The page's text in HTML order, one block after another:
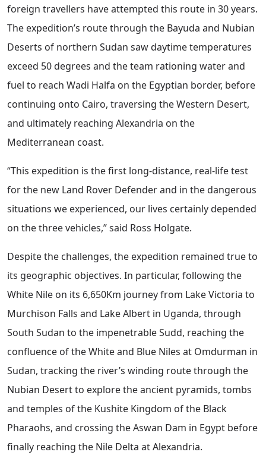
foreign travellers have attempted this route in 30 years.
The expedition’s route through the Bayuda and Nubian
Deserts of northern Sudan saw daytime temperatures
exceed 50 degrees and the team rationing water and
fuel to reach Wadi Halfa on the Egyptian border, before
continuing onto Cairo, traversing the Western Desert,
and ultimately reaching Alexandria on the
Mediterranean coast.
“This expedition is the first long-distance, real-life test
for the new Land Rover Defender and in the dangerous
situations we experienced, our lives certainly depended
on the three vehicles,” said Ross Holgate.
Despite the challenges, the expedition remained true to
its geographic objectives. In particular, following the
White Nile on its 6,650Km journey from Lake Victoria to
Murchison Falls and Lake Albert in Uganda, through
South Sudan to the impenetrable Sudd, reaching the
confluence of the White and Blue Niles at Omdurman in
Sudan, tracking the river’s winding route through the
Nubian Desert to explore the ancient pyramids, tombs
and temples of the Kushite Kingdom of the Black
Pharaohs, and crossing the Aswan Dam in Egypt before
finally reaching the Nile Delta at Alexandria.